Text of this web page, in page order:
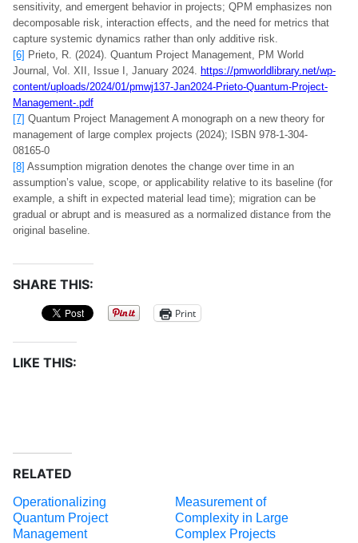
sensitivity, and emergent behavior in projects; QPM emphasizes non
decomposable risk, interaction effects, and the need for metrics that
capture systemic dynamics rather than only additive risk.
[6] Prieto, R. (2024). Quantum Project Management, PM World
Journal, Vol. XII, Issue I, January 2024. https://pmworldlibrary.net/wp-
content/uploads/2024/01/pmwj137-Jan2024-Prieto-Quantum-Project-
Management-.pdf
[7] Quantum Project Management A monograph on a new theory for
management of large complex projects (2024); ISBN 978-1-304-
08165-0
[8] Assumption migration denotes the change over time in an
assumption’s value, scope, or applicability relative to its baseline (for
example, a shift in expected material lead time); migration can be
gradual or abrupt and is measured as a normalized distance from the
original baseline.
SHARE THIS:
Print
LIKE THIS:
RELATED
Operationalizing
Quantum Project
Management
Measurement of
Complexity in Large
Complex Projects